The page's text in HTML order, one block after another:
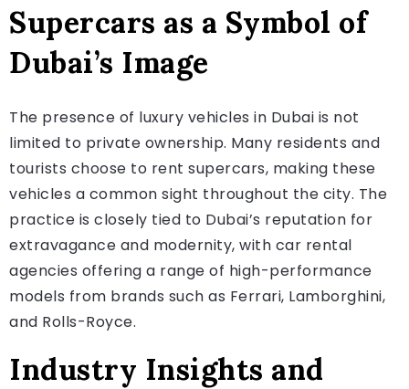
Supercars as a Symbol of
Dubai’s Image
The presence of luxury vehicles in Dubai is not
limited to private ownership. Many residents and
tourists choose to rent supercars, making these
vehicles a common sight throughout the city. The
practice is closely tied to Dubai’s reputation for
extravagance and modernity, with car rental
agencies offering a range of high-performance
models from brands such as Ferrari, Lamborghini,
and Rolls-Royce.
Industry Insights and